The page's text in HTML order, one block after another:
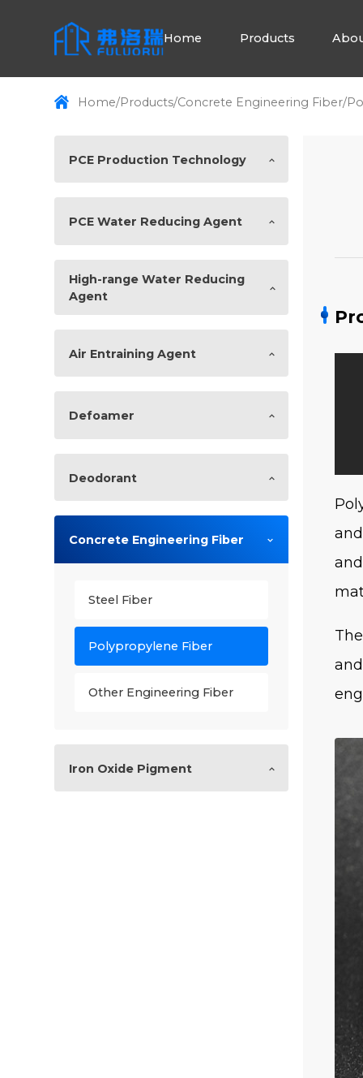
Home Products
Home/Products/Concrete Engineering Fiber/
PCE Production Technology
PCE Water Reducing Agent
High-range Water Reducing
Agent
Air Entraining Agent
Defoamer
Deodorant
Concrete Engineering Fiber
Steel Fiber
Polypropylene Fiber
Other Engineering Fiber
Iron Oxide Pigment